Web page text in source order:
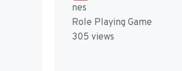
nes
Role Playing Game
305 views